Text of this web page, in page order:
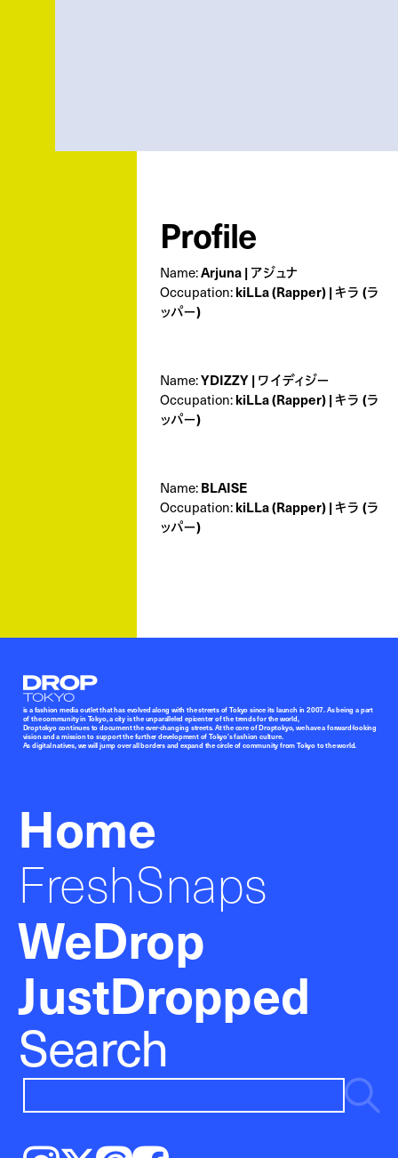
Profile
Name:Arjuna | アジュナ
Occupation: kiLLa (Rapper) | キラ (ラ
ッパー)
Name:YDIZZY | ワイディジー
Occupation: kiLLa (Rapper) | キラ (ラ
ッパー)
Name: BLAISE
Occupation: kiLLa (Rapper) | キラ (ラ
ッパー)
Droptokyo
is a fashion media outlet that has evolved along with the streets of Tokyo since its launch in 2007. As being a part
of the community in Tokyo, a city is the unparalleled epicenter of the trends for the world,
Droptokyo continues to document the ever-changing streets. At the core of Droptokyo, we have a forward-looking
vision and a mission to support the further development of Tokyo’s fashion culture.
As digital natives, we will jump over all borders and expand the circle of community from Tokyo to the world.
Home
FreshSnaps
WeDrop
JustDropped
Search